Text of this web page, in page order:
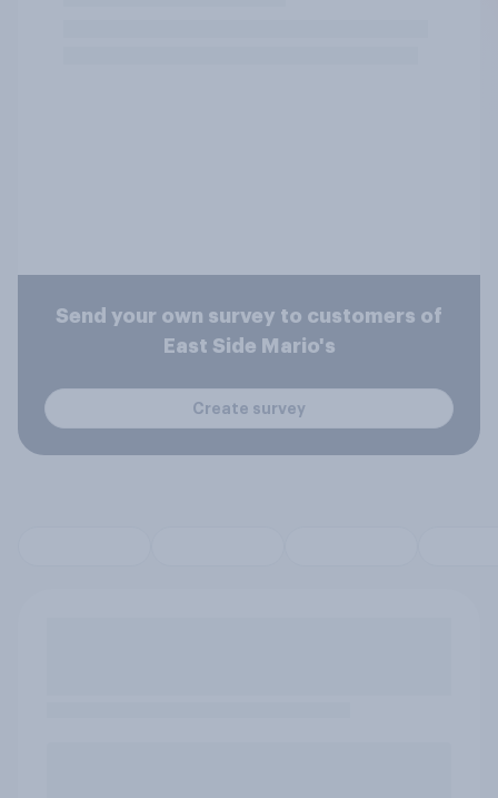
Send your own survey to customers of
East Side Mario's
Create survey